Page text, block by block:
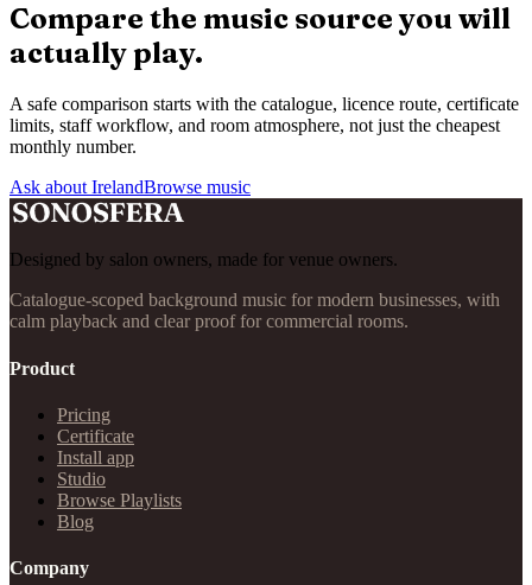
Compare the music source you will
actually play.
A safe comparison starts with the catalogue, licence route, certificate
limits, staff workflow, and room atmosphere, not just the cheapest
monthly number.
Ask about IrelandBrowse music
Designed by salon owners, made for venue owners.
Catalogue-scoped background music for modern businesses, with
calm playback and clear proof for commercial rooms.
Product
Pricing
Certificate
Install app
Studio
Browse Playlists
Blog
Company